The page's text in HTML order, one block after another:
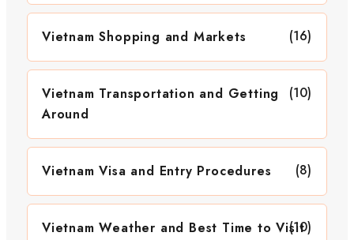
Vietnam Shopping and Markets (16)
Vietnam Transportation and Getting
Around
(10)
Vietnam Visa and Entry Procedures (8)
Vietnam Weather and Best Time to Visit
(10)